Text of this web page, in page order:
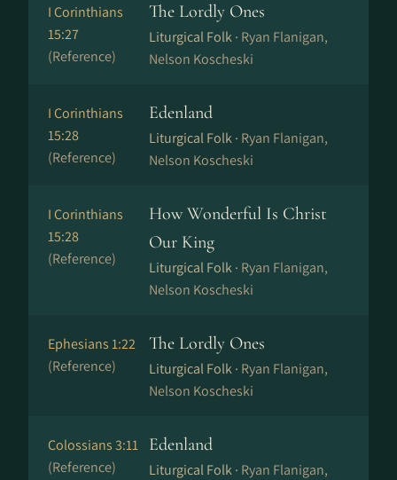
I Corinthians
15:27
(Reference)
The Lordly Ones
Liturgical Folk · Ryan Flanigan,
Nelson Koscheski
I Corinthians
15:28
(Reference)
Edenland
Liturgical Folk · Ryan Flanigan,
Nelson Koscheski
I Corinthians
15:28
(Reference)
How Wonderful Is Christ
Our King
Liturgical Folk · Ryan Flanigan,
Nelson Koscheski
Ephesians 1:22
(Reference)
The Lordly Ones
Liturgical Folk · Ryan Flanigan,
Nelson Koscheski
Colossians 3:11
(Reference)
Edenland
Liturgical Folk · Ryan Flanigan,